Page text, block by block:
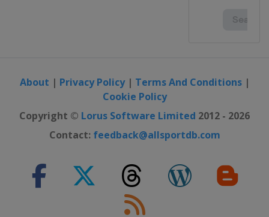
About | Privacy Policy| Terms And Conditions|
Cookie Policy
Copyright © Lorus Software Limited 2012 - 2026
Contact: feedback@allsportdb.com